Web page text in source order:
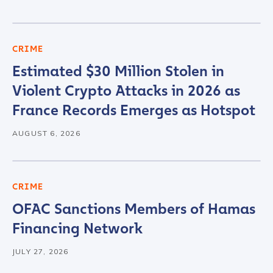
CRIME
Estimated $30 Million Stolen in
Violent Crypto Attacks in 2026 as
France Records Emerges as Hotspot
AUGUST 6, 2026
CRIME
OFAC Sanctions Members of Hamas
Financing Network
JULY 27, 2026